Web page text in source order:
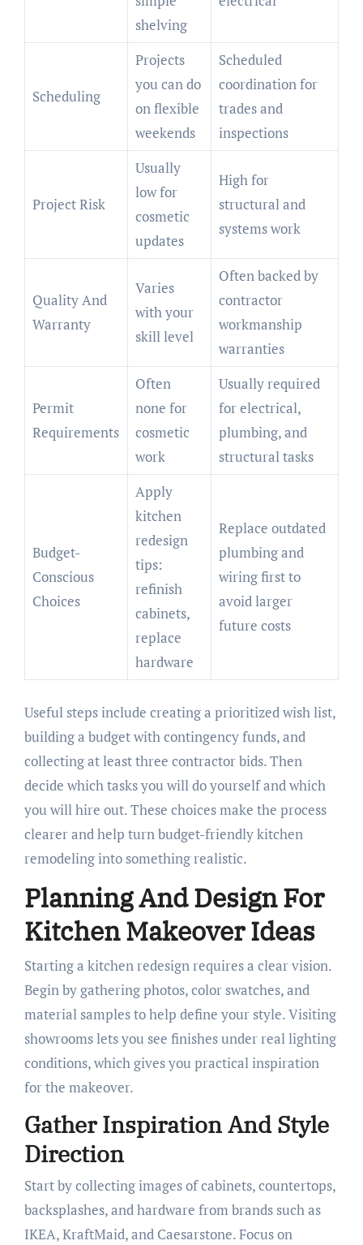
shelving
Scheduling
Projects
you can do
on flexible
weekends
Scheduled
coordination for
trades and
inspections
Project Risk
Usually
low for
cosmetic
updates
High for
structural and
systems work
Quality And
Warranty
Varies
with your
skill level
Often backed by
contractor
workmanship
warranties
Permit
Requirements
Often
none for
cosmetic
work
Usually required
for electrical,
plumbing, and
structural tasks
Budget-
Conscious
Choices
Apply
kitchen
redesign
tips:
refinish
cabinets,
replace
hardware
Replace outdated
plumbing and
wiring first to
avoid larger
future costs
Useful steps include creating a prioritized wish list,
building a budget with contingency funds, and
collecting at least three contractor bids. Then
decide which tasks you will do yourself and which
you will hire out. These choices make the process
clearer and help turn budget-friendly kitchen
remodeling into something realistic.
Planning And Design For
Kitchen Makeover Ideas
Starting a kitchen redesign requires a clear vision.
Begin by gathering photos, color swatches, and
material samples to help define your style. Visiting
showrooms lets you see finishes under real lighting
conditions, which gives you practical inspiration
for the makeover.
Gather Inspiration And Style
Direction
Start by collecting images of cabinets, countertops,
backsplashes, and hardware from brands such as
IKEA, KraftMaid, and Caesarstone. Focus on